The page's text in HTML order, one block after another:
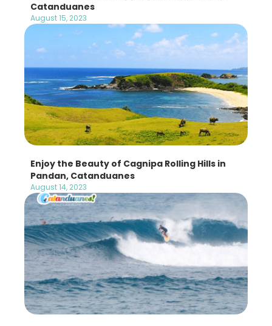
Catanduanes
August 15, 2023
Enjoy the Beauty of Cagnipa Rolling Hills in
Pandan, Catanduanes
August 14, 2023